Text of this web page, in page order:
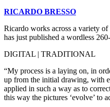
RICARDO BRESSO
Ricardo works across a variety
has just published a wordless
DIGITAL | TRADITIONAL
“My process is a laying on, in
up from the initial drawing, with
applied in such a way as to
this way the pictures ‘evolve’ to